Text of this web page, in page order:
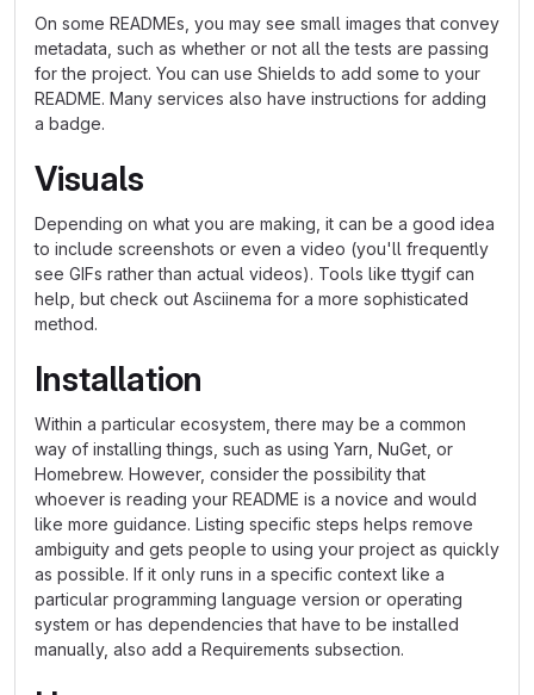
On some READMEs, you may see small images that convey
metadata, such as whether or not all the tests are passing
for the project. You can use Shields to add some to your
README. Many services also have instructions for adding
a badge.
Visuals
Depending on what you are making, it can be a good idea
to include screenshots or even a video (you'll frequently
see GIFs rather than actual videos). Tools like ttygif can
help, but check out Asciinema for a more sophisticated
method.
Installation
Within a particular ecosystem, there may be a common
way of installing things, such as using Yarn, NuGet, or
Homebrew. However, consider the possibility that
whoever is reading your README is a novice and would
like more guidance. Listing specific steps helps remove
ambiguity and gets people to using your project as quickly
as possible. If it only runs in a specific context like a
particular programming language version or operating
system or has dependencies that have to be installed
manually, also add a Requirements subsection.